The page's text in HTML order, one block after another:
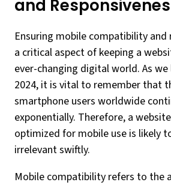
and
Ensuring mobile compatibility and
a critical aspect of keeping a
ever-changing digital world. As
2024, it is vital to remember that
smartphone users worldwide
exponentially. Therefore, a
optimized for mobile use is likely
irrelevant swiftly.
Mobile compatibility refers to the